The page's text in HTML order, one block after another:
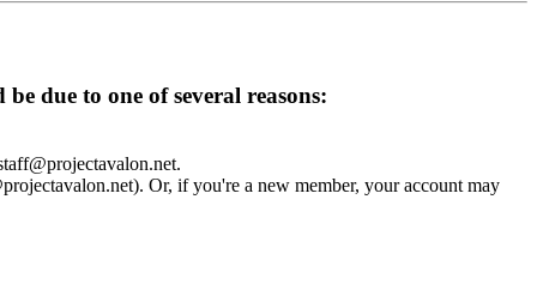
due to one of several reasons:
Or, if you're a new member, your account may